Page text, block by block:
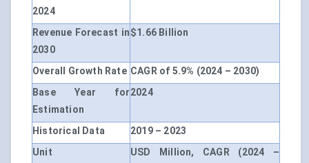
2024
Revenue Forecast in
2030
$1.66 Billion
Overall Growth Rate CAGR of 5.9% (2024 – 2030)
Base Year for
Estimation
2024
Historical Data
2019 – 2023
Unit
USD Million, CAGR (2024 –